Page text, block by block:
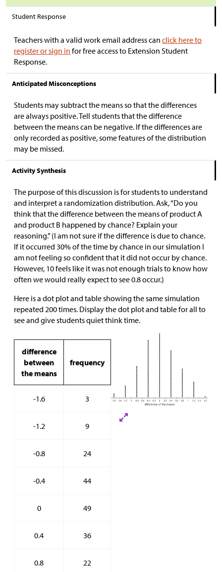
Student Response
Teachers with a valid work email address can click here to
register or sign in for free access to Extension Student
Response.
Anticipated Misconceptions
Students may subtract the means so that the differences
are always positive. Tell students that the difference
between the means can be negative. If the differences are
only recorded as positive, some features of the distribution
may be missed.
Activity Synthesis
The purpose of this discussion is for students to understand
and interpret a randomization distribution. Ask, “Do you
think that the difference between the means of product A
and product B happened by chance? Explain your
reasoning.” (I am not sure if the difference is due to chance.
If it occurred 30% of the time by chance in our simulation I
am not feeling so confident that it did not occur by chance.
However, 10 feels like it was not enough trials to know how
often we would really expect to see 0.8 occur.)
Here is a dot plot and table showing the same simulation
repeated 200 times. Display the dot plot and table for all to
see and give students quiet think time.
difference
between
the means
frequency
-1.6 3
-1.2 9
-0.8 24
-0.4 44
0 49
0.4 36
0.8 22